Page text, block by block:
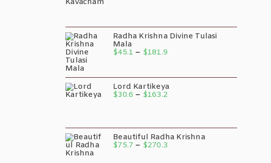
Radha Krishna Divine Tulasi
Mala
$45.1 – $181.9
Lord Kartikeya
$30.6 – $163.2
Beautiful Radha Krishna
$75.7 – $270.3